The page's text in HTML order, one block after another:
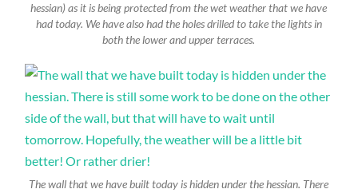
hessian) as it is being protected from the wet weather that we have
had today. We have also had the holes drilled to take the lights in
both the lower and upper terraces.
The wall that we have built today is hidden under the hessian. There